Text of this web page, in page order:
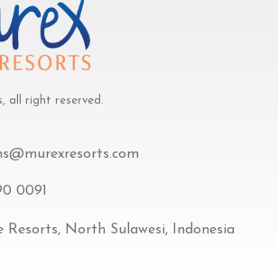
all right reserved.
0091
Resorts, North Sulawesi, Indonesia